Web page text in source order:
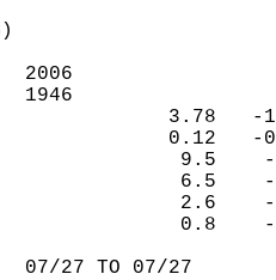
1.89
0.07
8
4
2
0
0.75